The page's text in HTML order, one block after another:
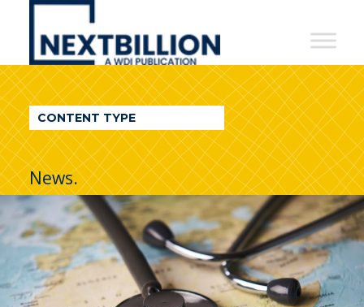
NextBillion
A
WDI
Publication
CONTENT TYPE
News.